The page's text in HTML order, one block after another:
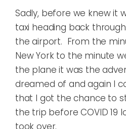
Sadly, before we knew it
taxi heading back
the airport. From the
New York to the minute
the plane it was the
dreamed of and again I
that I got the chance to
the trip before COVID 19